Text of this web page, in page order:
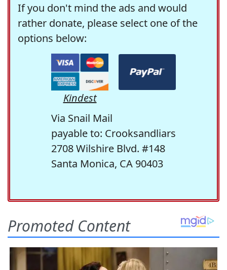
If you don't mind the ads and would
rather donate, please select one of the
options below:
Kindest
Via Snail Mail
payable to: Crooksandliars
2708 Wilshire Blvd. #148
Santa Monica, CA 90403